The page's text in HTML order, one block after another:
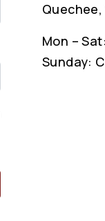
Mon –
Sunday: